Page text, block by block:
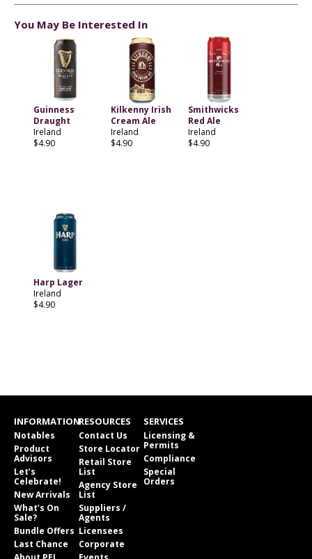
You May Be Interested In
Guinness
Draught
Ireland
$4.90
Kilkenny Irish
Cream Ale
Ireland
$4.90
Smithwicks
Red Ale
Ireland
$4.90
Harp Lager
Ireland
$4.90
INFORMATION
Notables
Product
Advisors
Let’s
Celebrate!
New Arrivals
What’s On
Sale?
Bundle Offers
Last Chance
RESOURCES
Contact Us
Store Locator
Retail Store
List
Agency Store
List
Suppliers /
Agents
Licensees
Corporate
SERVICES
Licensing &
Permits
Compliance
Special
Orders